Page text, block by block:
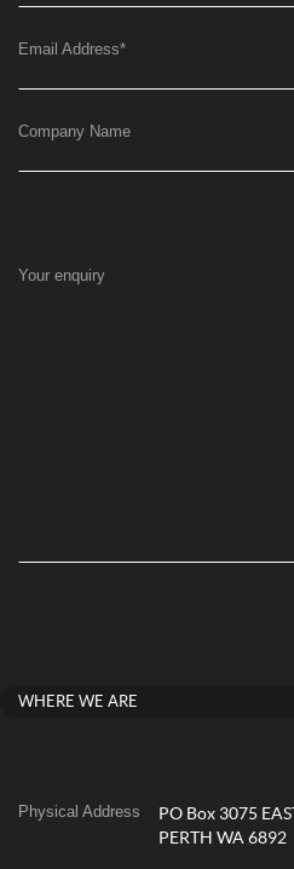
Email Address*
Company Name
Your enquiry
WHERE WE ARE
Physical Address
PO Box 3075 EAST
PERTH WA 6892